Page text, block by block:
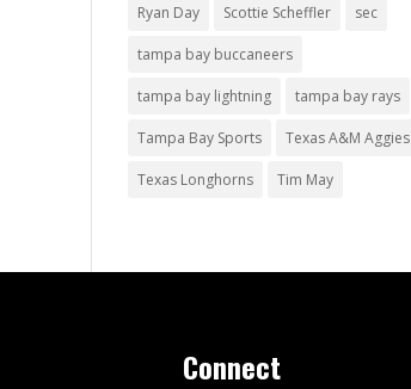
Ryan Day Scottie Scheffler sec
tampa bay buccaneers
tampa bay lightning tampa bay rays
Tampa Bay Sports Texas A&M Aggies
Texas Longhorns Tim May
Connect